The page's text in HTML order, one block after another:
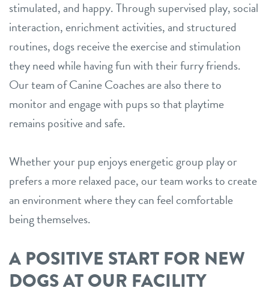
stimulated, and happy. Through supervised play, social
interaction, enrichment activities, and structured
routines, dogs receive the exercise and stimulation
they need while having fun with their furry friends.
Our team of Canine Coaches are also there to
monitor and engage with pups so that playtime
remains positive and safe.
Whether your pup enjoys energetic group play or
prefers a more relaxed pace, our team works to create
an environment where they can feel comfortable
being themselves.
A POSITIVE START FOR NEW
DOGS AT OUR FACILITY